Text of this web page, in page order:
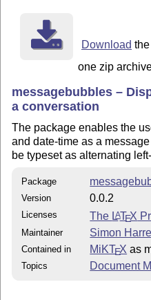
Download
one zip
messagebubbles –
a conversation
The package enables the
and date-time as a
be typeset as alternating
Package
Version 0.0.2
Licenses The LATEX
Maintainer Simon
Contained in MiKTEX as
Topics Document